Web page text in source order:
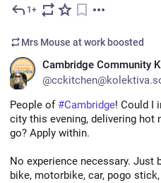
1+
Mrs Mouse at work boosted
Cambridge Community
People of #Cambridge! Could I
city this evening, delivering hot
go? Apply within.
No experience necessary. Just
bike, motorbike, car, pogo stick,